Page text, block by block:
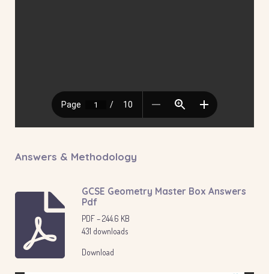
Answers & Methodology
GCSE Geometry Master Box Answers
Pdf
PDF – 244.6 KB
431 downloads
Download